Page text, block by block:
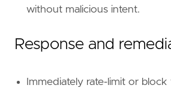
without malicious intent.
Response and
Immediately rate-limit or